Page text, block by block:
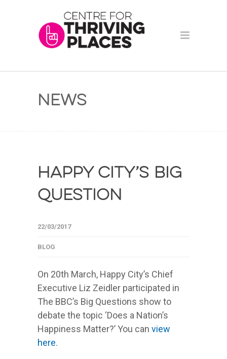
News
Happy City’s Big
Question
22/03/2017
BLOG
On 20th March, Happy City’s Chief
Executive Liz Zeidler participated in
The BBC’s Big Questions show to
debate the topic ‘Does a Nation’s
Happiness Matter?’ You can view
here.